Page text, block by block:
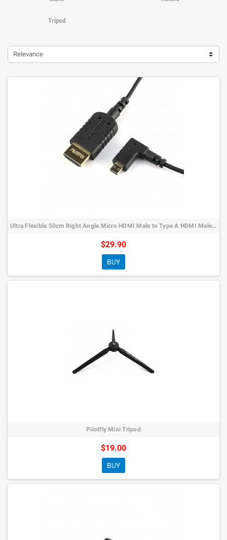
Tripod
Relevance
Ultra Flexible 50cm Right Angle Micro HDMI Male to Type A HDMI Male Cable…
$29.90
BUY
Pilotfly Mini Tripod
$19.00
BUY